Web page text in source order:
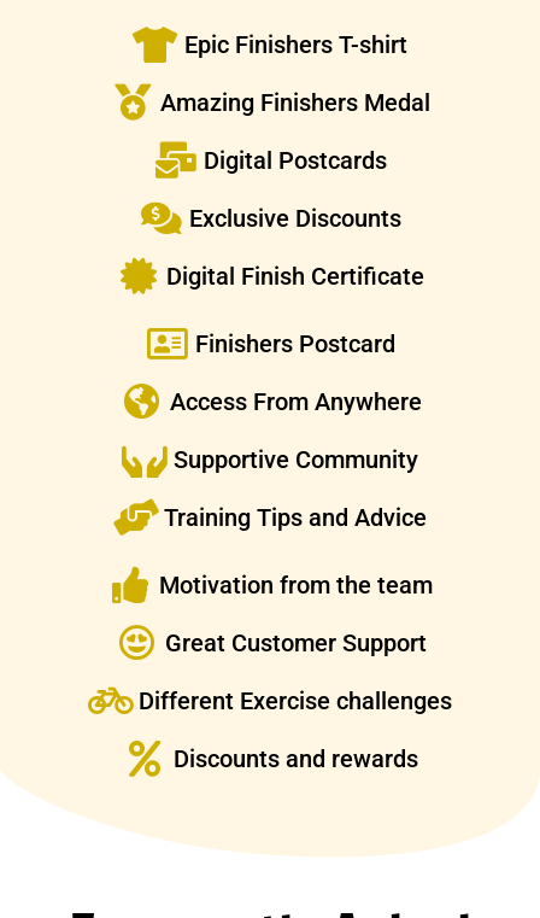
Epic Finishers T-shirt
Amazing Finishers Medal
Digital Postcards
Exclusive Discounts
Digital Finish Certificate
Finishers Postcard
Access From Anywhere
Supportive Community
Training Tips and Advice
Motivation from the team
Great Customer Support
Different Exercise challenges
Discounts and rewards